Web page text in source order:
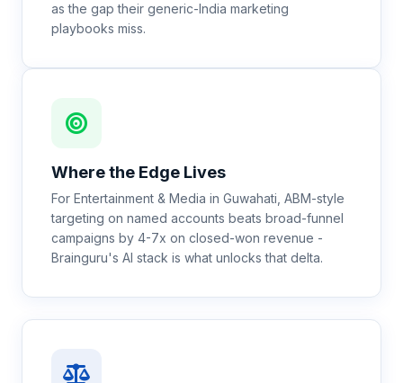
as the gap their generic-India marketing
playbooks miss.
Where the Edge Lives
For Entertainment & Media in Guwahati, ABM-style
targeting on named accounts beats broad-funnel
campaigns by 4-7x on closed-won revenue -
Brainguru's AI stack is what unlocks that delta.